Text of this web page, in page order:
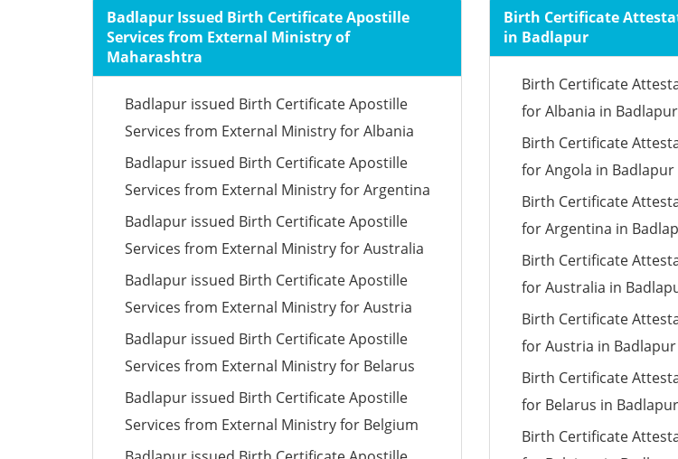
Badlapur Issued Birth Certificate Apostille
Services from External Ministry of
Maharashtra
Badlapur issued Birth Certificate Apostille
Services from External Ministry for Albania
Badlapur issued Birth Certificate Apostille
Services from External Ministry for Argentina
Badlapur issued Birth Certificate Apostille
Services from External Ministry for Australia
Badlapur issued Birth Certificate Apostille
Services from External Ministry for Austria
Badlapur issued Birth Certificate Apostille
Services from External Ministry for Belarus
Badlapur issued Birth Certificate Apostille
Services from External Ministry for Belgium
Birth Certificate
in Badlapur
Birth Certificate
for Albania in Badlapur
Birth Certificate
for Angola in Badlapur
Birth Certificate
for Argentina in
Birth Certificate
for Australia in
Birth Certificate
for Austria in Badlapur
Birth Certificate
for Belarus in Badlapur
Birth Certificate